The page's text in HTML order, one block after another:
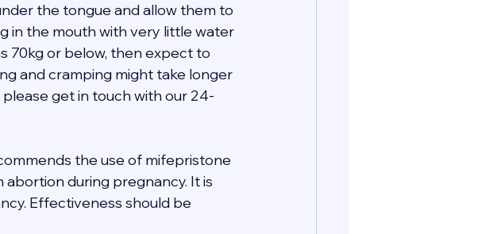
the tongue and allow them to
in the mouth with very little water
70kg or below, then expect to
and cramping might take longer
get in touch with our 24-
the use of mifepristone
during pregnancy. It is
Effectiveness should be